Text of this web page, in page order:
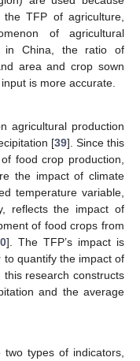
TFP of agriculture,
of agricultural
in China, the ratio of
area and crop sown
is more accurate.
agricultural production
[39]. Since this
food crop production,
the impact of climate
temperature variable,
reflects the impact of
of food crops from
]. The TFP’s impact is
quantify the impact of
research constructs
and the average
types of indicators,